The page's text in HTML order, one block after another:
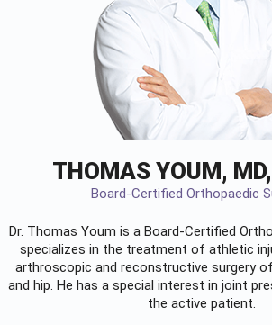
THOMAS YOUM,
Board-Certified Orthopaedic
Dr. Thomas Youm is a Board-Certified
specializes in the treatment of athletic
arthroscopic and reconstructive surgery
and hip. He has a special interest in joint
the active patient.